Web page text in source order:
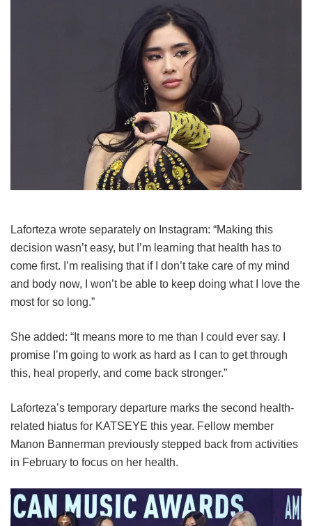
Laforteza wrote separately on Instagram: “Making this
decision wasn’t easy, but I’m learning that health has to
come first. I’m realising that if I don’t take care of my mind
and body now, I won’t be able to keep doing what I love the
most for so long.”
She added: “It means more to me than I could ever say. I
promise I’m going to work as hard as I can to get through
this, heal properly, and come back stronger.”
Laforteza’s temporary departure marks the second health-
related hiatus for KATSEYE this year. Fellow member
Manon Bannerman previously stepped back from activities
in February to focus on her health.